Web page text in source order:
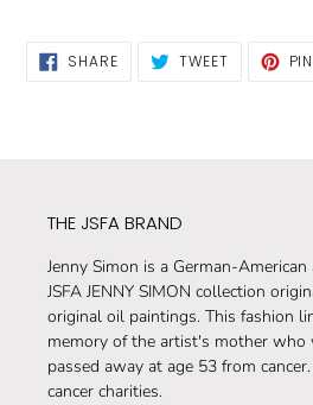
SHARESHARE
ON
TWEETTWEET
THE JSFA BRAND
Jenny Simon is a German-
JSFA JENNY SIMON collection
original oil paintings. This fashion
memory of the artist's mother who
passed away at age 53 from
cancer charities.